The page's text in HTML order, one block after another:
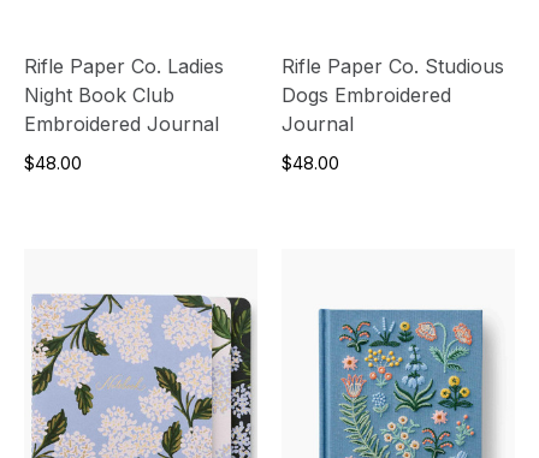
Rifle Paper Co. Ladies
Night Book Club
Embroidered Journal
$48.00
Rifle Paper Co. Studious
Dogs Embroidered
Journal
$48.00